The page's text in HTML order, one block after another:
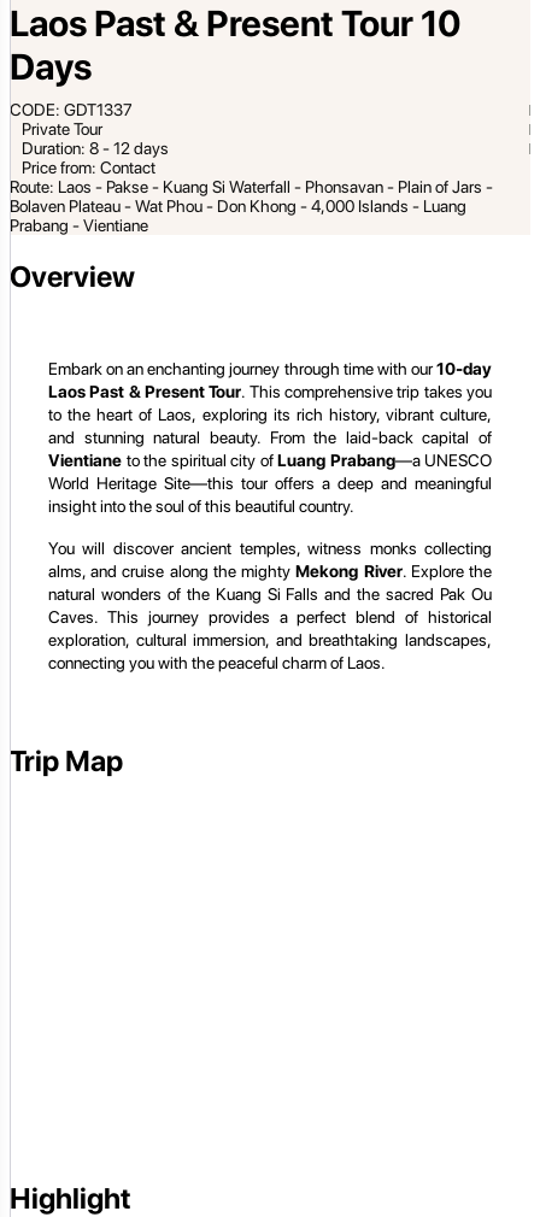
Laos Past & Present Tour 10
Days
CODE: GDT1337
Private Tour
Duration: 8 - 12 days
Price from: Contact
Route: Laos - Pakse - Kuang Si Waterfall - Phonsavan - Plain of Jars -
Bolaven Plateau - Wat Phou - Don Khong - 4,000 Islands - Luang
Prabang - Vientiane
Overview
Embark on an enchanting journey through time with our10-day
Laos Past & Present Tour. This comprehensive trip takes you
to the heart of Laos, exploring its rich history, vibrant culture,
and stunning natural beauty. From the laid-back capital of
Vientiane to the spiritual city ofLuang Prabang—a UNESCO
World Heritage Site—this tour offers a deep and meaningful
insight into the soul of this beautiful country.
You will discover ancient temples, witness monks collecting
alms, and cruise along the mightyMekong River. Explore the
natural wonders of the Kuang Si Falls and the sacred Pak Ou
Caves. This journey provides a perfect blend of historical
exploration, cultural immersion, and breathtaking landscapes,
connecting you with the peaceful charm of Laos.
Trip Map
Highlight